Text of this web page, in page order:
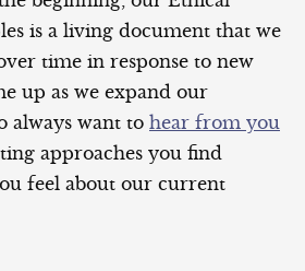
is a living document that we
time in response to new
up as we expand our
always want to hear from you
approaches you find
feel about our current